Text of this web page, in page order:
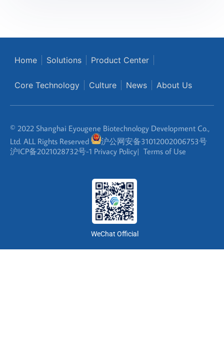
Home Solutions Product Center
Core Technology Culture News About Us
© 2022 Shanghai Eyougene Biotechnology Development Co.,
Ltd. ALL Rights Reserved
沪公网安备31012002006753号
沪ICP备2021028732号-1 Privacy Policy| Terms of Use
WeChat Official